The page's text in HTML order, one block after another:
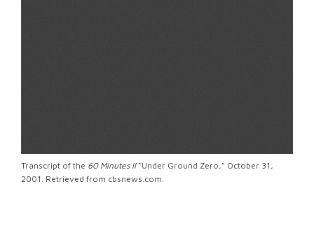
Transcript of the 60 Minutes II"Under Ground Zero," October 31,
2001. Retrieved from cbsnews.com.